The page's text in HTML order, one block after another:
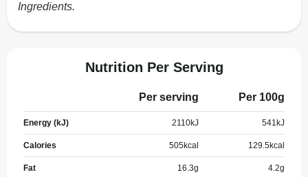
Ingredients.
Nutrition Per Serving
Per serving Per 100g
Energy (kJ) 2110kJ 541 kJ
Calories 505kcal 129.5kcal
Fat 16.3g 4.2g